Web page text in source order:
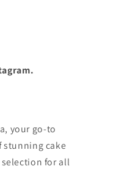
your go-to
stunning cake
selection for all